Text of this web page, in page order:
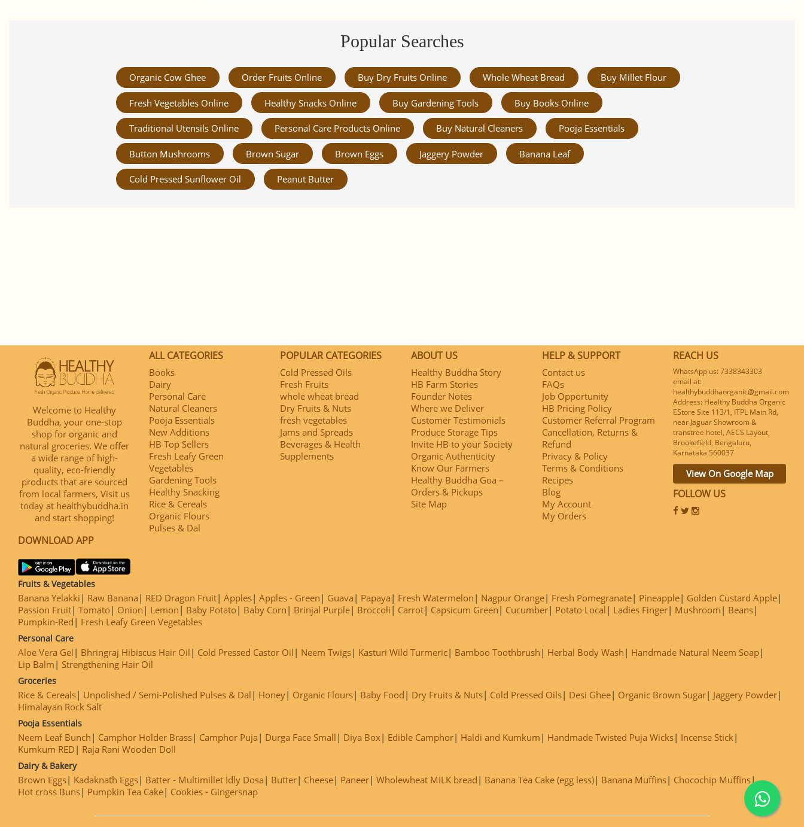
Popular Searches
Organic Cow Ghee Order Fruits Online Buy Dry Fruits Online Whole Wheat Bread Buy Millet Flour
Fresh Vegetables Online Healthy Snacks Online Buy Gardening Tools Buy Books Online
Traditional Utensils Online Personal Care Products Online Buy Natural Cleaners Pooja Essentials
Button Mushrooms Brown Sugar Brown Eggs Jaggery Powder Banana Leaf
Cold Pressed Sunflower Oil Peanut Butter
Welcome to Healthy
Buddha, your one-stop
shop for organic and
natural groceries. We offer
a wide range of high-
quality, eco-friendly
products that are sourced
from local farmers, Visit us
today at healthybuddha.in
and start shopping!
DOWNLOAD APP
ALL CATEGORIES
Books
Dairy
Personal Care
Natural Cleaners
Pooja Essentials
New Additions
HB Top Sellers
Fresh Leafy Green
Vegetables
Gardening Tools
Healthy Snacking
Rice & Cereals
Organic Flours
Pulses & Dal
POPULAR CATEGORIES
Cold Pressed Oils
Fresh Fruits
whole wheat bread
Dry Fruits & Nuts
fresh vegetables
Jams and Spreads
Beverages & Health
Supplements
ABOUT US
Healthy Buddha Story
HB Farm Stories
Founder Notes
Where we Deliver
Customer Testimonials
Produce Storage Tips
Invite HB to your Society
Organic Authenticity
Know Our Farmers
Healthy Buddha Goa –
Orders & Pickups
Site Map
HELP & SUPPORT
Contact us
FAQs
Job Opportunity
HB Pricing Policy
Customer Referral Program
Cancellation, Returns &
Refund
Privacy & Policy
Terms & Conditions
Recipes
Blog
My Account
My Orders
REACH US
WhatsApp us: 7338343303
email at:
healthybuddhaorganic@gmail.com
Address: Healthy Buddha Organic
EStore Site 113/1, ITPL Main Rd,
near Jaguar Showroom &
transtree hotel, AECS Layout,
Brookefield, Bengaluru,
Karnataka 560037
View On Google Map
FOLLOW US
Fruits & Vegetables
Banana Yelakki Raw Banana RED Dragon Fruit Apples Apples - Green Guava Papaya Fresh Watermelon Nagpur Orange Fresh Pomegranate Pineapple
Golden Custard Apple
Passion Fruit Tomato Onion Lemon Baby Potato Baby Corn Brinjal Purple Broccoli Carrot Capsicum Green Cucumber Potato Local Ladies Finger Mushroom
Beans
Pumpkin-Red
Fresh Leafy Green Vegetables
Personal Care
Aloe Vera Gel Bhringraj Hibiscus Hair Oil Cold Pressed Castor Oil Neem Twigs Kasturi Wild Turmeric Bamboo Toothbrush Herbal Body Wash
Handmade Natural Neem Soap
Lip Balm
Strengthening Hair Oil
Groceries
Rice & Cereals Unpolished / Semi-Polished Pulses & Dal Honey Organic Flours Baby Food Dry Fruits & Nuts Cold Pressed Oils Desi Ghee Organic Brown Sugar
Jaggery Powder
Himalayan Rock Salt
Pooja Essentials
Neem Leaf Bunch Camphor Holder Brass Camphor Puja Durga Face Small Diya Box Edible Camphor Haldi and Kumkum Handmade Twisted Puja Wicks
Incense Stick
Kumkum RED
Raja Rani Wooden Doll
Dairy & Bakery
Brown Eggs Kadaknath Eggs Batter - Multimillet Idly Dosa Butter Cheese Paneer Wholewheat MILK bread Banana Tea Cake (egg less) Banana Muffins
Chocochip Muffins
Hot cross Buns
Pumpkin Tea Cake Cookies - Gingersnap